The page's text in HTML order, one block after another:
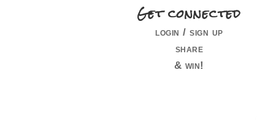
Get connected
login / sign up
share
& win!